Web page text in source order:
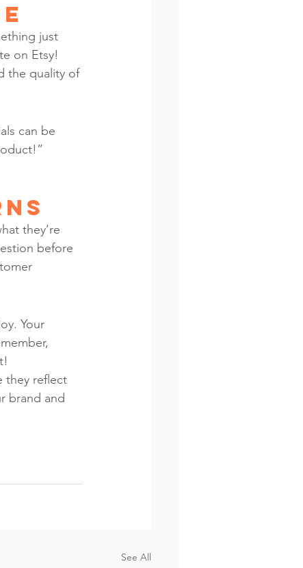
just
on Etsy!
the quality of
can be
they’re
before
Your
they reflect
brand and
See All